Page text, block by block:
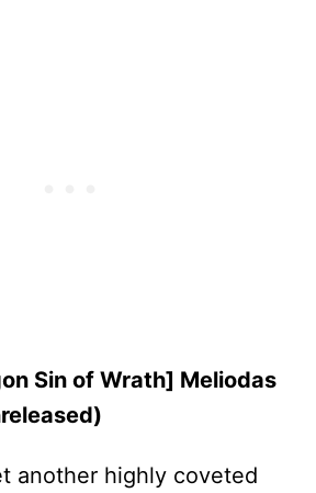
Sin of Wrath] Meliodas
another highly coveted